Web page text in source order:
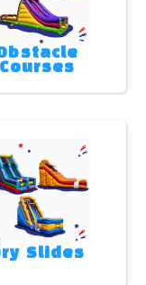
Courses
Slides